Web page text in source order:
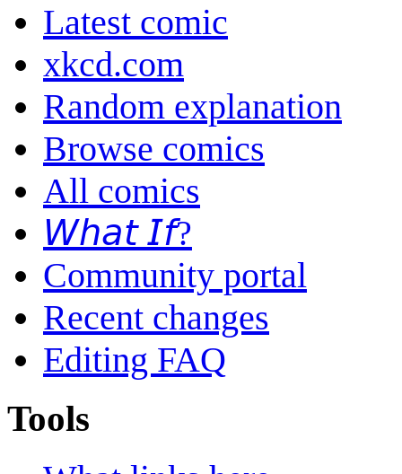
Latest comic
xkcd.com
Random explanation
Browse comics
All comics
𝘞𝘩𝘢𝘵 𝘐𝘧?
Community portal
Recent changes
Editing FAQ
Tools